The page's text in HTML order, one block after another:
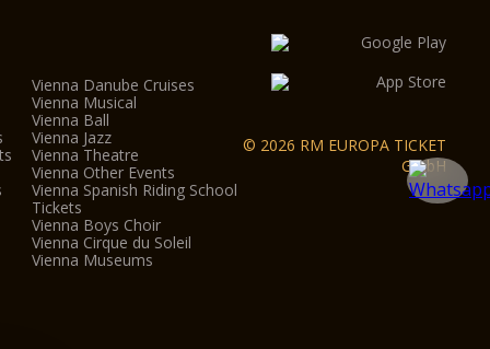
Vienna Danube Cruises
Vienna Musical
Vienna Ball
Vienna Jazz
Vienna Theatre
Vienna Other Events
Vienna Spanish Riding School
Tickets
Vienna Boys Choir
Vienna Cirque du Soleil
Vienna Museums
© 2026 RM EUROPA TICKET
GmbH